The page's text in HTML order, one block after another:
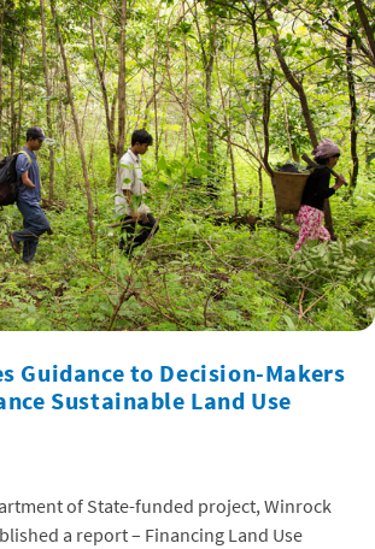
Guidance to Decision-Makers
Sustainable Land Use
of State-funded project, Winrock
a report – Financing Land Use